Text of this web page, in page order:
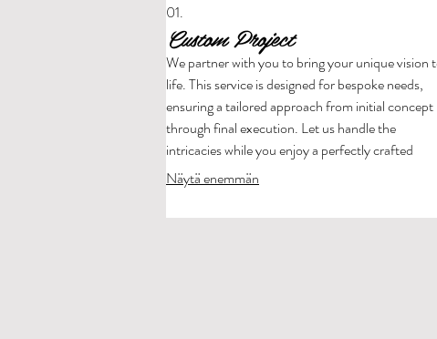
01.
Custom Project
We partner with you to bring your unique vision
life. This service is designed for bespoke needs,
ensuring a tailored approach from initial concept
through final execution. Let us handle the
intricacies while you enjoy a perfectly crafted
outcome.
Näytä enemmän